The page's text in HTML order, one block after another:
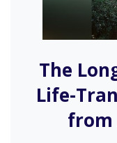
The
Life-
from